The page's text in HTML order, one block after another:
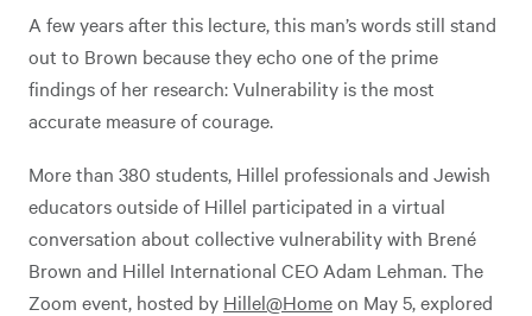
A few years after this lecture, this man’s words still stand
out to Brown because they echo one of the prime
findings of her research: Vulnerability is the most
accurate measure of courage.
More than 380 students, Hillel professionals and Jewish
educators outside of Hillel participated in a virtual
conversation about collective vulnerability with Brené
Brown and Hillel International CEO Adam Lehman. The
Zoom event, hosted by Hillel@Homeon May 5, explored